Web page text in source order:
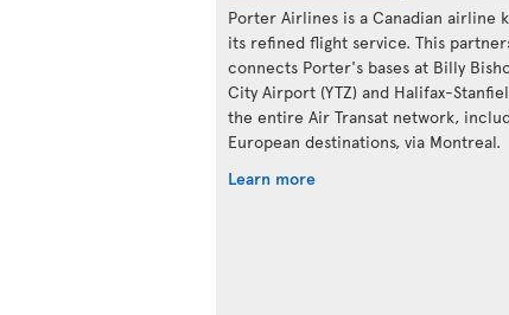
Porter Airlines is a Canadian airline
its refined flight service. This
connects Porter's bases at Billy
City Airport (YTZ) and Halifax-
the entire Air Transat network,
European destinations, via Montreal.
Learn more